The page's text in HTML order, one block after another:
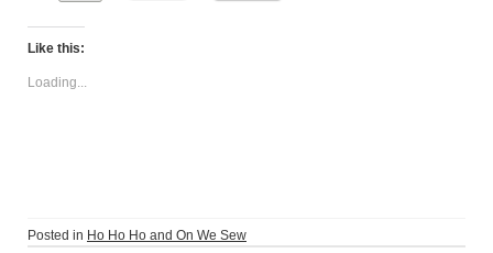
Like this:
Loading...
Posted in Ho Ho Ho and On We Sew